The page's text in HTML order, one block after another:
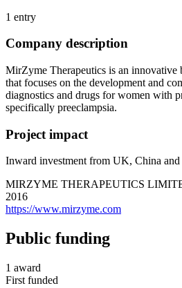
1 entry
Company description
MirZyme Therapeutics is an innovative
that focuses on the development and
diagnostics and drugs for women with
specifically preeclampsia.
Project impact
Inward investment from UK, China and
MIRZYME THERAPEUTICS
2016
https://www.mirzyme.com
Public funding
1 award
First funded